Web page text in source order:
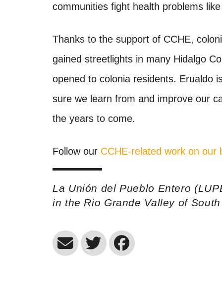
communities fight health problems
Thanks to the support of CCHE,
gained streetlights in many Hidalgo
opened to colonia residents. Erualdo
sure we learn from and improve our
the years to come.
Follow our CCHE-related work on our
La Unión del Pueblo Entero
in the Rio Grande Valley of